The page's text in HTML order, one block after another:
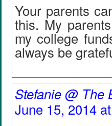
Your parents
this. My
my college
always be
Stefanie @ The
June 15, 2014